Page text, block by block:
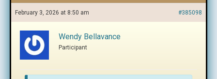
February 3, 2026 at 8:50 am #385098
Wendy Bellavance
Participant